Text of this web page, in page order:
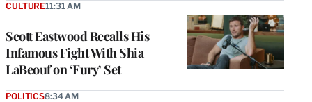
Scott Eastwood Recalls His
Infamous Fight With Shia
LaBeouf on ‘Fury’ Set
CULTURE11:31 AM
POLITICS8:34 AM